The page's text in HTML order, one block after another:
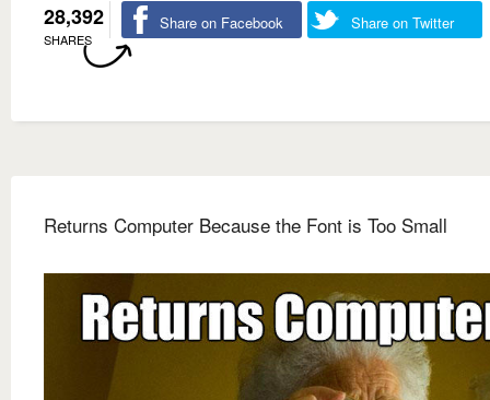
28,392
SHARES
Share on Facebook Share on Twitter
Returns Computer Because the Font is Too Small